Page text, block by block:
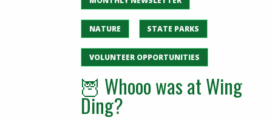
NATURE STATE PARKS
VOLUNTEER OPPORTUNITIES
🦉 Whooo was at Wing
Ding?